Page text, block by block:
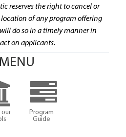
reserves the right to cancel or
of any program offering
do so in a timely manner in
on applicants.
MENU
our
Program
Guide